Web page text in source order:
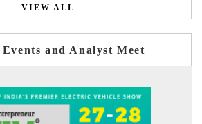
VIEW ALL
and Analyst Meet